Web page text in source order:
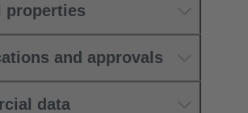
properties
and approvals
data